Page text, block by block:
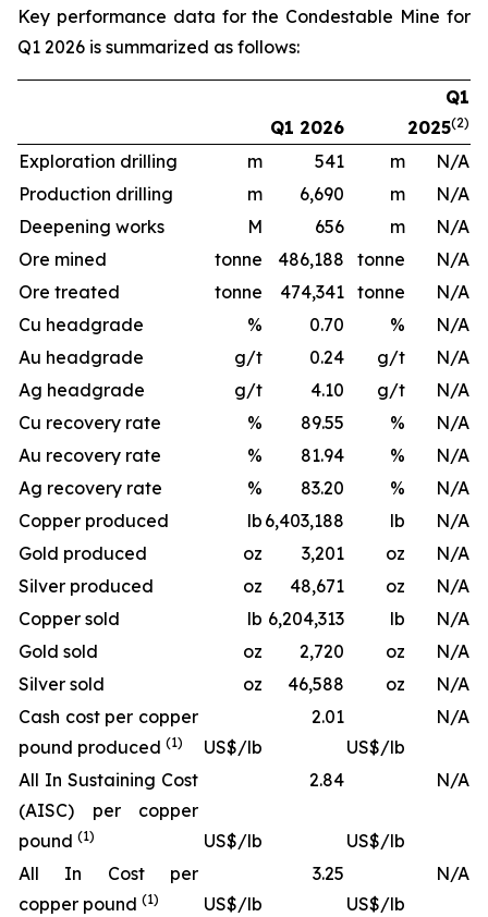
Key performance data for the Condestable Mine for
Q1 2026 is summarized as follows:
Q1 2026
Q1
2025(2)
Exploration drilling m 541 m
N/A
Production drilling
m 6,690 m
N/A
Deepening works
M 656 m
N/A
Ore mined
tonne 486,188 tonne
N/A
Ore treated
tonne 474,341 tonne
N/A
Cu headgrade
% 0.70 %
N/A
Au headgrade
g/t 0.24 g/t
N/A
Ag headgrade
g/t 4.10 g/t
N/A
Cu recovery rate
% 89.55 %
N/A
Au recovery rate
% 81.94 %
N/A
Ag recovery rate
% 83.20 %
N/A
Copper produced
lb 6,403,188 lb
N/A
Gold produced
oz 3,201 oz
N/A
Silver produced
oz 48,671 oz
N/A
Copper sold
lb 6,204,313 lb
N/A
Gold sold
oz 2,720 oz
N/A
Silver sold
oz 46,588 oz
N/A
Cash cost per copper
pound produced (1) US$/lb
2.01
US$/lb
N/A
All In Sustaining Cost
(AISC) per copper
pound (1) US$/lb
2.84
US$/lb
N/A
All In Cost per
copper pound (1) US$/lb
3.25
US$/lb
N/A